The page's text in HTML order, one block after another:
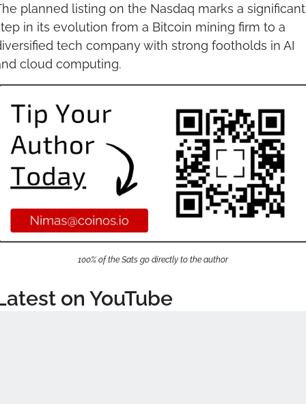
planned listing on the Nasdaq marks a significant
in its evolution from a Bitcoin mining firm to a
tech company with strong footholds in AI
cloud computing.
100% of the Sats go directly to the author
on YouTube